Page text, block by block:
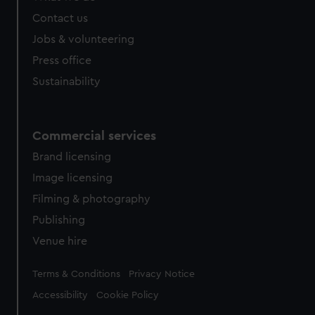
Contact us
Jobs & volunteering
Press office
Sustainability
Commercial services
Brand licensing
Image licensing
Filming & photography
Publishing
Venue hire
Legal
Terms & Conditions Privacy Notice
Accessibility Cookie Policy